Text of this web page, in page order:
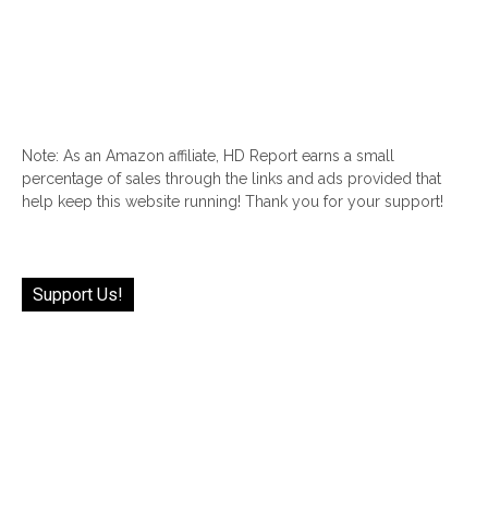
Note: As an Amazon affiliate, HD Report earns a small
percentage of sales through the links and ads provided that
help keep this website running! Thank you for your support!
Support Us!